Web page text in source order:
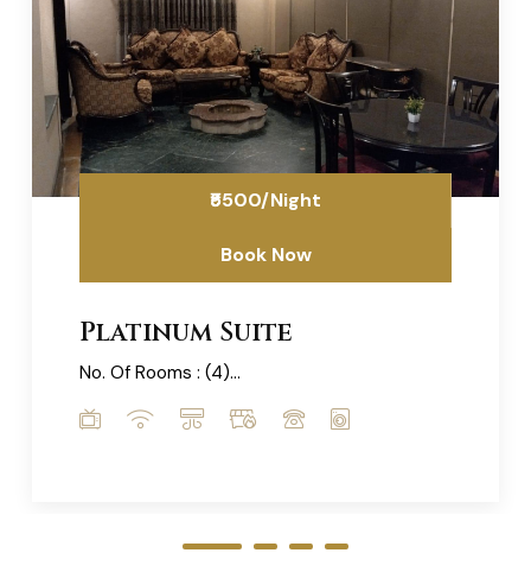
₹5500/Night
Book Now
Platinum Suite
No. Of Rooms : (4)...